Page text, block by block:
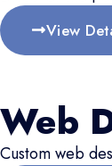
View
Web
Custom web